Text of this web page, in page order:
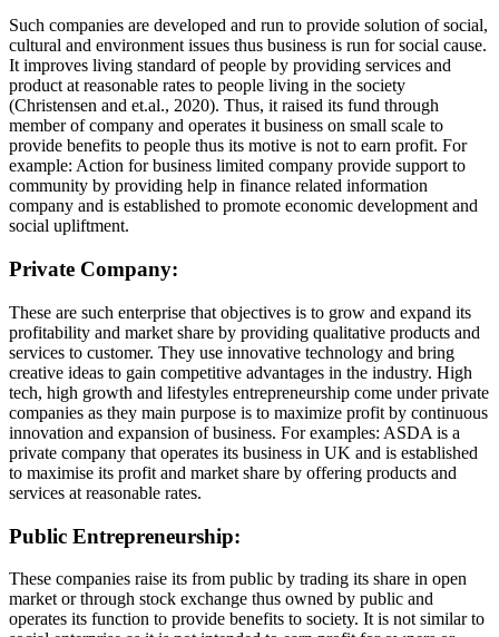
Such companies are developed and run to provide solution of social,
cultural and environment issues thus business is run for social cause.
It improves living standard of people by providing services and
product at reasonable rates to people living in the society
(Christensen and et.al., 2020). Thus, it raised its fund through
member of company and operates it business on small scale to
provide benefits to people thus its motive is not to earn profit. For
example: Action for business limited company provide support to
community by providing help in finance related information
company and is established to promote economic development and
social upliftment.
Private Company:
These are such enterprise that objectives is to grow and expand its
profitability and market share by providing qualitative products and
services to customer. They use innovative technology and bring
creative ideas to gain competitive advantages in the industry. High
tech, high growth and lifestyles entrepreneurship come under private
companies as they main purpose is to maximize profit by continuous
innovation and expansion of business. For examples: ASDA is a
private company that operates its business in UK and is established
to maximise its profit and market share by offering products and
services at reasonable rates.
Public Entrepreneurship:
These companies raise its from public by trading its share in open
market or through stock exchange thus owned by public and
operates its function to provide benefits to society. It is not similar to